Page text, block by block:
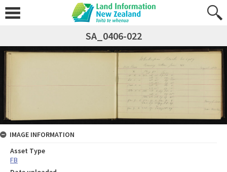
SA_0406-022
IMAGE INFORMATION
Asset Type
FB